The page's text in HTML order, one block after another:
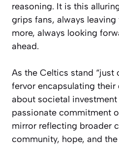
reasoning. It is this
grips fans, always
more, always looking
ahead.
As the Celtics stand “just
fervor encapsulating their
about societal
passionate commitment
mirror reflecting broader
community, hope, and